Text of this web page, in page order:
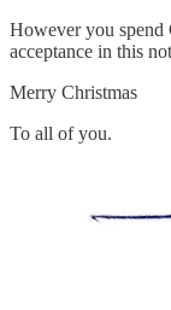
However you spend
acceptance in this
Merry Christmas
To all of you.